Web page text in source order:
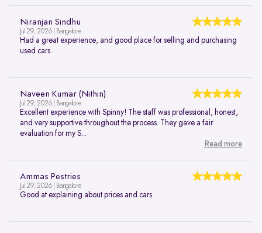
Niranjan Sindhu
Jul 29, 2026 | Bangalore
Had a great experience, and good place for selling and purchasing
used cars.
Naveen Kumar (Nithin)
Jul 29, 2026 | Bangalore
Excellent experience with Spinny! The staff was professional, honest,
and very supportive throughout the process. They gave a fair
evaluation for my S...
Read more
Ammas Pestries
Jul 29, 2026 | Bangalore
Good at explaining about prices and cars